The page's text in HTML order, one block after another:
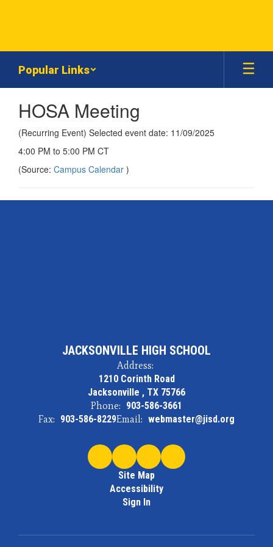
Popular Links
HOSA Meeting
(Recurring Event) Selected event date: 11/09/2025
4:00 PM to 5:00 PM CT
(Source: Campus Calendar )
JACKSONVILLE HIGH SCHOOL
Address:
1210 Corinth Road
Jacksonville , TX 75766
Phone: 903-586-3661
Fax: 903-586-8229Email: webmaster@jisd.org
Site Map
Accessibility
Sign In